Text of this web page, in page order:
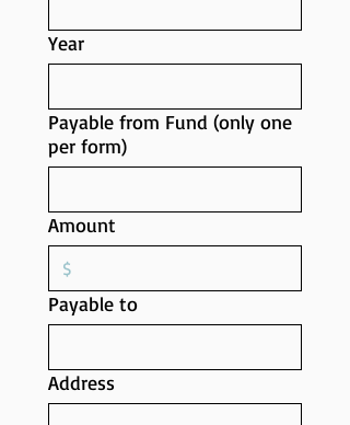
Year
Payable from Fund (only one
per form)
Amount
Payable to
Address